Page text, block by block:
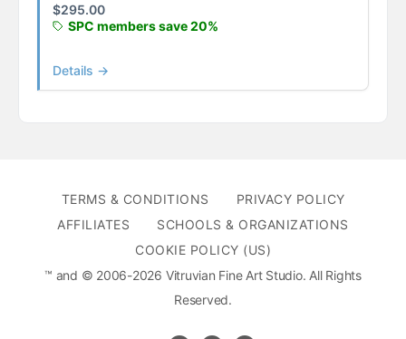
$295.00
SPC members save 20%
Details →
TERMS & CONDITIONS
PRIVACY POLICY
AFFILIATES
SCHOOLS & ORGANIZATIONS
COOKIE POLICY (US)
™ and © 2006-2026 Vitruvian Fine Art Studio. All Rights
Reserved.